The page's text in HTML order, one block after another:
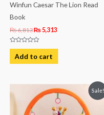
Winfun Caesar The Lion Read
Book
₨6,813₨ 5,313
Rated
out
of
Add to cart
Sale!
Original
price
was:
₨ 5,813.
Current
price
is:
₨ 4,563.